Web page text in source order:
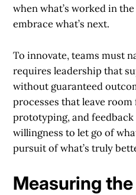
when what’s worked in
embrace what’s next.
To innovate, teams must
requires leadership that
without guaranteed
processes that leave
prototyping, and
willingness to let go of
pursuit of what’s truly
Measuring